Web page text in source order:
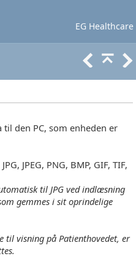
EG Healthcare
Lær mere Support